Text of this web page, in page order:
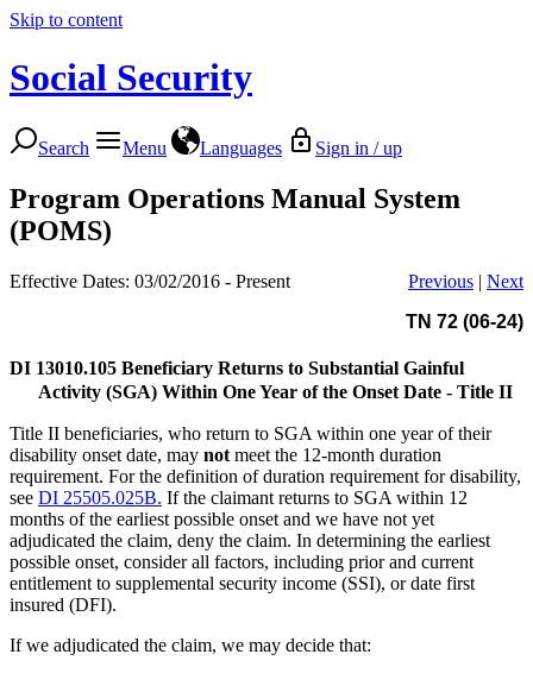
Skip to content
Social Security
Search Menu Languages Sign in / up
Program Operations Manual System
(POMS)
Effective Dates: 03/02/2016 - Present Previous | Next
TN 72 (06-24)
DI 13010.105 Beneficiary Returns to Substantial Gainful
Activity (SGA) Within One Year of the Onset Date - Title II
Title II beneficiaries, who return to SGA within one year of their
disability onset date, may not meet the 12-month duration
requirement. For the definition of duration requirement for disability,
see DI 25505.025B. If the claimant returns to SGA within 12
months of the earliest possible onset and we have not yet
adjudicated the claim, deny the claim. In determining the earliest
possible onset, consider all factors, including prior and current
entitlement to supplemental security income (SSI), or date first
insured (DFI).
If we adjudicated the claim, we may decide that: